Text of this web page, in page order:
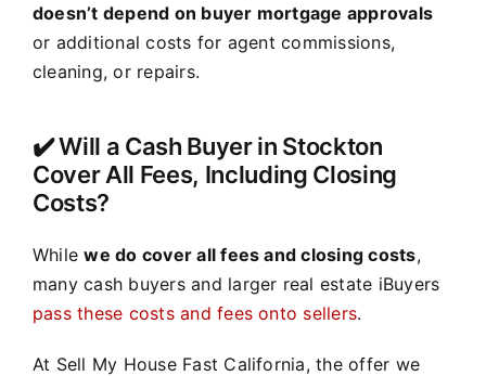
doesn’t depend on buyer mortgage approvals
or additional costs for agent commissions,
cleaning, or repairs.
✔️ Will a Cash Buyer in Stockton
Cover All Fees, Including Closing
Costs?
Whilewe do cover all fees and closing costs,
many cash buyers and larger real estate iBuyers
pass these costs and fees onto sellers.
At Sell My House Fast California, the offer we